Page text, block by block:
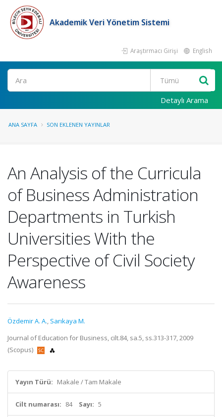
Akademik Veri Yönetim Sistemi
Araştırmacı Girişi English
Ara
Detaylı Arama
ANA SAYFA SON EKLENEN YAYINLAR
An Analysis of the Curricula
of Business Administration
Departments in Turkish
Universities With the
Perspective of Civil Society
Awareness
Özdemir A. A., Sarıkaya M.
Journal of Education for Business, cilt.84, sa.5, ss.313-317, 2009
(Scopus)
Yayın Türü: Makale / Tam Makale
Cilt numarası: 84 Sayı: 5